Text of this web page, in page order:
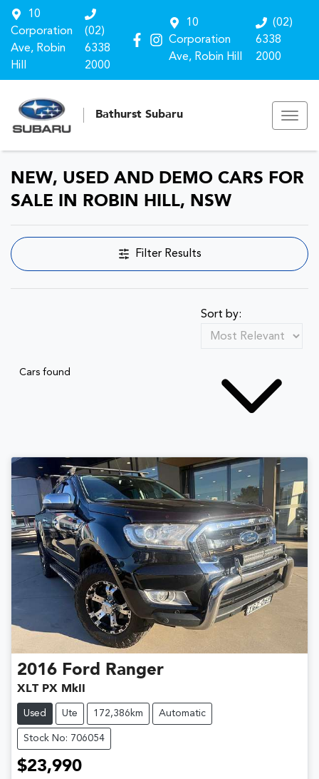
10
Corporation
Ave, Robin Hill
(02)
6338
2000
10
Corporation
Ave, Robin
Hill
(02)
6338
2000
Bathurst Subaru
NEW, USED AND DEMO CARS FOR
SALE IN ROBIN HILL, NSW
Filter Results
Cars found
Sort by:
2016 Ford Ranger
XLT PX MkII
Used Ute 172,386km Automatic
Stock No: 706054
$23,990